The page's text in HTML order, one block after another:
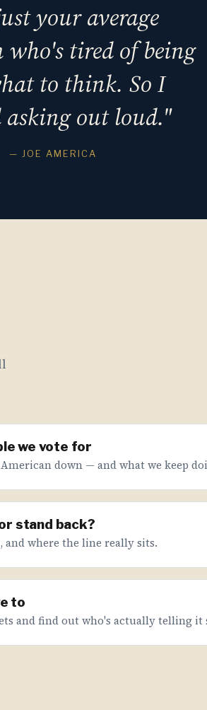
your average
who's tired of being
to think. So I
asking out loud."
— JOE AMERICA
we vote for
down — and what we keep
stand back?
where the line really sits.
to
and find out who's actually telling it